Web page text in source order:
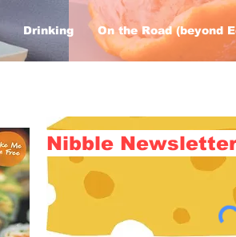
Drinking On the Road (beyond
Nibble